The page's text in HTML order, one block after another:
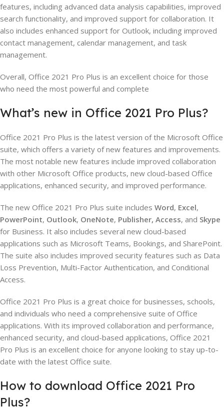
features, including advanced data analysis capabilities, improved
search functionality, and improved support for collaboration. It
also includes enhanced support for Outlook, including improved
contact management, calendar management, and task
management.
Overall, Office 2021 Pro Plus is an excellent choice for those
who need the most powerful and complete
What’s new in Office 2021 Pro Plus?
Office 2021 Pro Plus is the latest version of the Microsoft Office
suite, which offers a variety of new features and improvements.
The most notable new features include improved collaboration
with other Microsoft Office products, new cloud-based Office
applications, enhanced security, and improved performance.
The new Office 2021 Pro Plus suite includes Word, Excel,
PowerPoint, Outlook, OneNote, Publisher, Access, and Skype
for Business. It also includes several new cloud-based
applications such as Microsoft Teams, Bookings, and SharePoint.
The suite also includes improved security features such as Data
Loss Prevention, Multi-Factor Authentication, and Conditional
Access.
Office 2021 Pro Plus is a great choice for businesses, schools,
and individuals who need a comprehensive suite of Office
applications. With its improved collaboration and performance,
enhanced security, and cloud-based applications, Office 2021
Pro Plus is an excellent choice for anyone looking to stay up-to-
date with the latest Office suite.
How to download Office 2021 Pro
Plus?